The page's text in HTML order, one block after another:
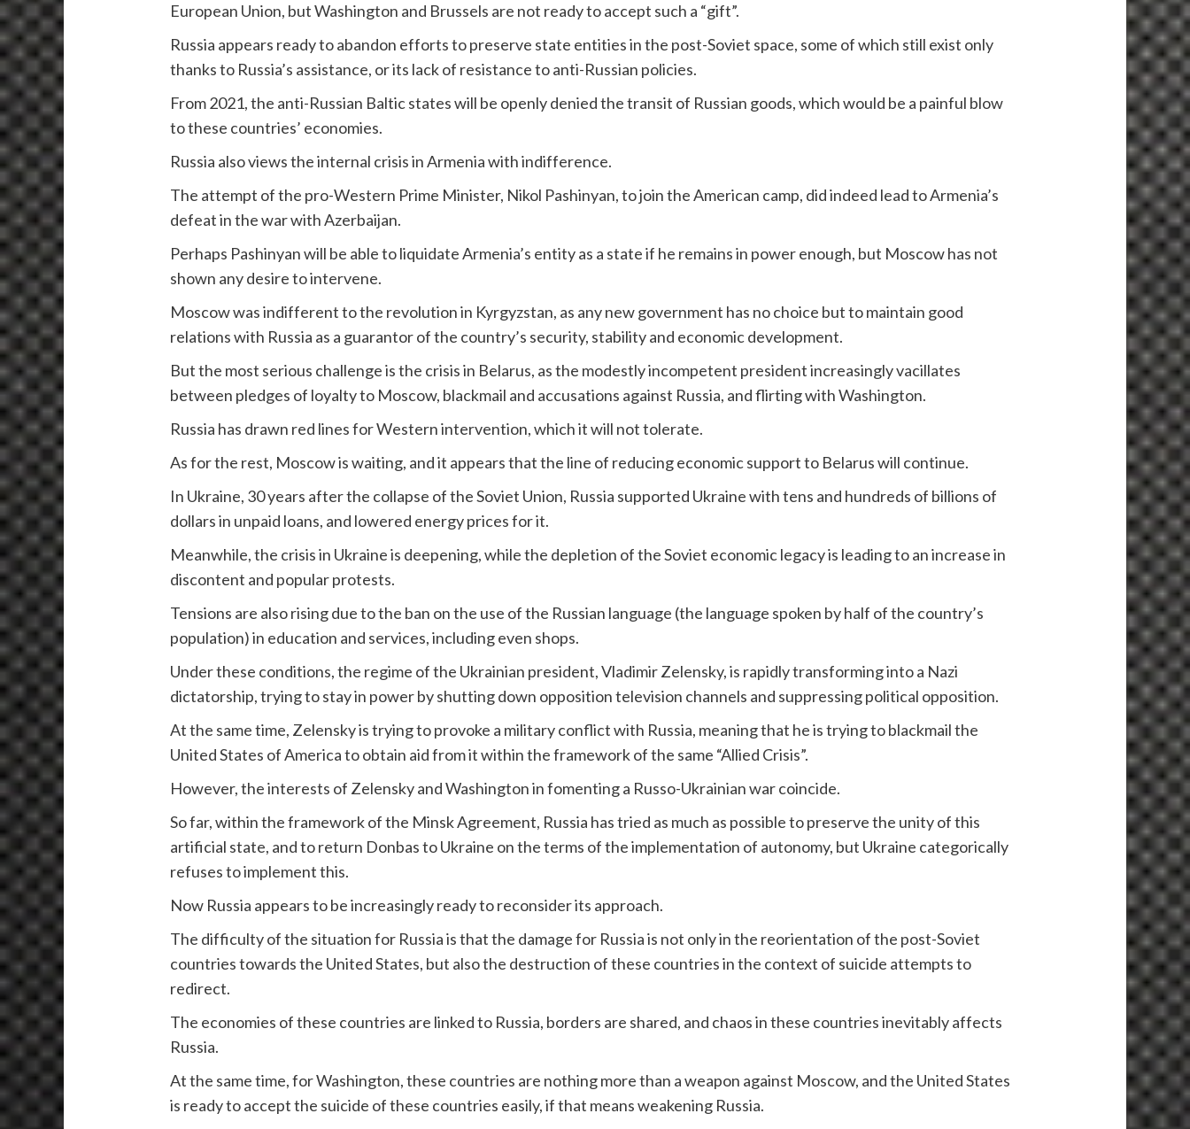
European Union, but Washington and Brussels are not ready to accept such a “gift”.
Russia appears ready to abandon efforts to preserve state entities in the post-Soviet space, some of which still exist only
thanks to Russia’s assistance, or its lack of resistance to anti-Russian policies.
From 2021, the anti-Russian Baltic states will be openly denied the transit of Russian goods, which would be a painful blow
to these countries’ economies.
Russia also views the internal crisis in Armenia with indifference.
The attempt of the pro-Western Prime Minister, Nikol Pashinyan, to join the American camp, did indeed lead to Armenia’s
defeat in the war with Azerbaijan.
Perhaps Pashinyan will be able to liquidate Armenia’s entity as a state if he remains in power enough, but Moscow has not
shown any desire to intervene.
Moscow was indifferent to the revolution in Kyrgyzstan, as any new government has no choice but to maintain good
relations with Russia as a guarantor of the country’s security, stability and economic development.
But the most serious challenge is the crisis in Belarus, as the modestly incompetent president increasingly vacillates
between pledges of loyalty to Moscow, blackmail and accusations against Russia, and flirting with Washington.
Russia has drawn red lines for Western intervention, which it will not tolerate.
As for the rest, Moscow is waiting, and it appears that the line of reducing economic support to Belarus will continue.
In Ukraine, 30 years after the collapse of the Soviet Union, Russia supported Ukraine with tens and hundreds of billions of
dollars in unpaid loans, and lowered energy prices for it.
Meanwhile, the crisis in Ukraine is deepening, while the depletion of the Soviet economic legacy is leading to an increase in
discontent and popular protests.
Tensions are also rising due to the ban on the use of the Russian language (the language spoken by half of the country’s
population) in education and services, including even shops.
Under these conditions, the regime of the Ukrainian president, Vladimir Zelensky, is rapidly transforming into a Nazi
dictatorship, trying to stay in power by shutting down opposition television channels and suppressing political opposition.
At the same time, Zelensky is trying to provoke a military conflict with Russia, meaning that he is trying to blackmail the
United States of America to obtain aid from it within the framework of the same “Allied Crisis”.
However, the interests of Zelensky and Washington in fomenting a Russo-Ukrainian war coincide.
So far, within the framework of the Minsk Agreement, Russia has tried as much as possible to preserve the unity of this
artificial state, and to return Donbas to Ukraine on the terms of the implementation of autonomy, but Ukraine categorically
refuses to implement this.
Now Russia appears to be increasingly ready to reconsider its approach.
The difficulty of the situation for Russia is that the damage for Russia is not only in the reorientation of the post-Soviet
countries towards the United States, but also the destruction of these countries in the context of suicide attempts to
redirect.
The economies of these countries are linked to Russia, borders are shared, and chaos in these countries inevitably affects
Russia.
At the same time, for Washington, these countries are nothing more than a weapon against Moscow, and the United States
is ready to accept the suicide of these countries easily, if that means weakening Russia.